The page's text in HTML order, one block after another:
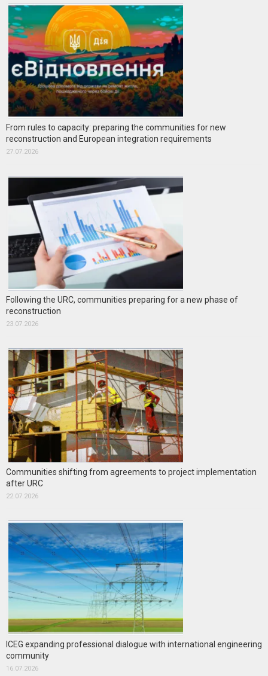
From rules to capacity: preparing the communities for new
reconstruction and European integration requirements
27.07.2026
Following the URC, communities preparing for a new phase of
reconstruction
23.07.2026
Communities shifting from agreements to project implementation
after URC
22.07.2026
ICEG expanding professional dialogue with international engineering
community
16.07.2026